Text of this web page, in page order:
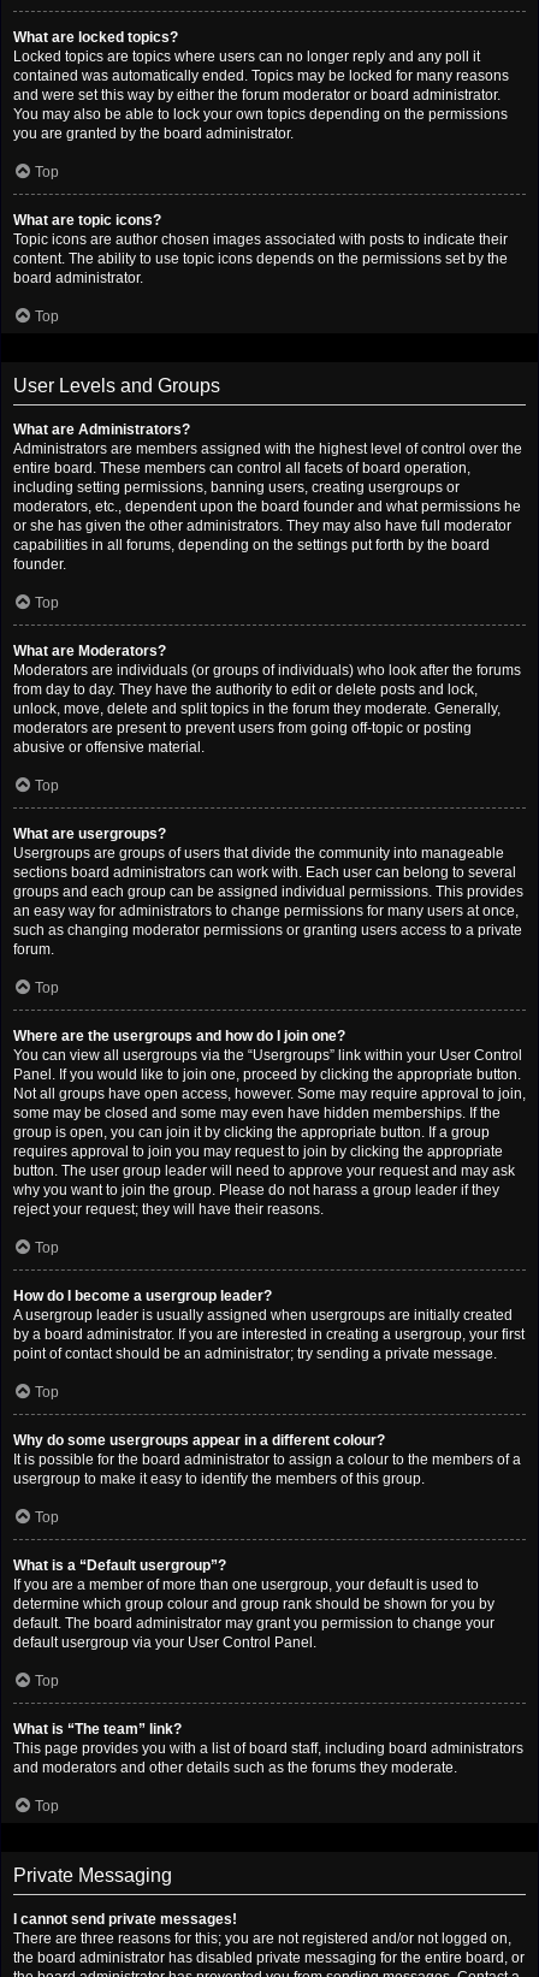
What are locked topics?
Locked topics are topics where users can no longer reply and any poll it
contained was automatically ended. Topics may be locked for many reasons
and were set this way by either the forum moderator or board administrator.
You may also be able to lock your own topics depending on the permissions
you are granted by the board administrator.
Top
What are topic icons?
Topic icons are author chosen images associated with posts to indicate their
content. The ability to use topic icons depends on the permissions set by the
board administrator.
Top
User Levels and Groups
What are Administrators?
Administrators are members assigned with the highest level of control over the
entire board. These members can control all facets of board operation,
including setting permissions, banning users, creating usergroups or
moderators, etc., dependent upon the board founder and what permissions he
or she has given the other administrators. They may also have full moderator
capabilities in all forums, depending on the settings put forth by the board
founder.
Top
What are Moderators?
Moderators are individuals (or groups of individuals) who look after the forums
from day to day. They have the authority to edit or delete posts and lock,
unlock, move, delete and split topics in the forum they moderate. Generally,
moderators are present to prevent users from going off-topic or posting
abusive or offensive material.
Top
What are usergroups?
Usergroups are groups of users that divide the community into manageable
sections board administrators can work with. Each user can belong to several
groups and each group can be assigned individual permissions. This provides
an easy way for administrators to change permissions for many users at once,
such as changing moderator permissions or granting users access to a private
forum.
Top
Where are the usergroups and how do I join one?
You can view all usergroups via the “Usergroups” link within your User Control
Panel. If you would like to join one, proceed by clicking the appropriate button.
Not all groups have open access, however. Some may require approval to join,
some may be closed and some may even have hidden memberships. If the
group is open, you can join it by clicking the appropriate button. If a group
requires approval to join you may request to join by clicking the appropriate
button. The user group leader will need to approve your request and may ask
why you want to join the group. Please do not harass a group leader if they
reject your request; they will have their reasons.
Top
How do I become a usergroup leader?
A usergroup leader is usually assigned when usergroups are initially created
by a board administrator. If you are interested in creating a usergroup, your first
point of contact should be an administrator; try sending a private message.
Top
Why do some usergroups appear in a different colour?
It is possible for the board administrator to assign a colour to the members of a
usergroup to make it easy to identify the members of this group.
Top
What is a “Default usergroup”?
If you are a member of more than one usergroup, your default is used to
determine which group colour and group rank should be shown for you by
default. The board administrator may grant you permission to change your
default usergroup via your User Control Panel.
Top
What is “The team” link?
This page provides you with a list of board staff, including board administrators
and moderators and other details such as the forums they moderate.
Top
Private Messaging
I cannot send private messages!
There are three reasons for this; you are not registered and/or not logged on,
the board administrator has disabled private messaging for the entire board, or